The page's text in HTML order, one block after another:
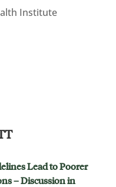
Institute
Lead to Poorer
– Discussion in